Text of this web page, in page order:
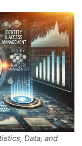
Data, and